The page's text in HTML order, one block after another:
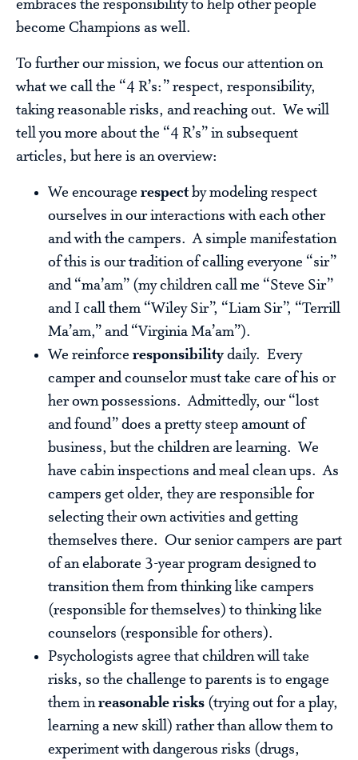
embraces the responsibility to help other people
become Champions as well.
To further our mission, we focus our attention on
what we call the “4 R’s:” respect, responsibility,
taking reasonable risks, and reaching out. We will
tell you more about the “4 R’s” in subsequent
articles, but here is an overview:
We encourage respectby modeling respect
ourselves in our interactions with each other
and with the campers. A simple manifestation
of this is our tradition of calling everyone “sir”
and “ma’am” (my children call me “Steve Sir”
and I call them “Wiley Sir”, “Liam Sir”, “Terrill
Ma’am,” and “Virginia Ma’am”).
We reinforce responsibilitydaily. Every
camper and counselor must take care of his or
her own possessions. Admittedly, our “lost
and found” does a pretty steep amount of
business, but the children are learning. We
have cabin inspections and meal clean ups. As
campers get older, they are responsible for
selecting their own activities and getting
themselves there. Our senior campers are part
of an elaborate 3-year program designed to
transition them from thinking like campers
(responsible for themselves) to thinking like
counselors (responsible for others).
Psychologists agree that children will take
risks, so the challenge to parents is to engage
them inreasonable risks (trying out for a play,
learning a new skill) rather than allow them to
experiment with dangerous risks (drugs,